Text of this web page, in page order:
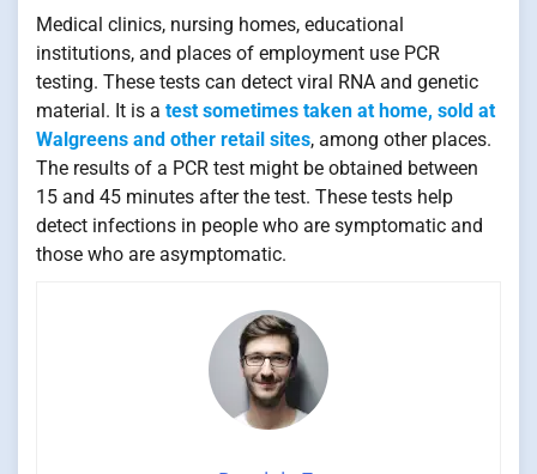
Medical clinics, nursing homes, educational
institutions, and places of employment use PCR
testing. These tests can detect viral RNA and genetic
material. It is a test sometimes taken at home, sold at
Walgreens and other retail sites, among other places.
The results of a PCR test might be obtained between
15 and 45 minutes after the test. These tests help
detect infections in people who are symptomatic and
those who are asymptomatic.